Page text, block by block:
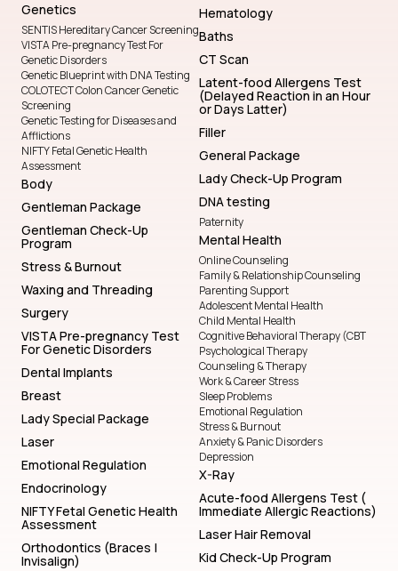
Genetics
SENTIS Hereditary Cancer Screening
VISTA Pre-pregnancy Test For
Genetic Disorders
Genetic Blueprint with DNA Testing
COLOTECT Colon Cancer Genetic
Screening
Genetic Testing for Diseases and
Afflictions
NIFTY Fetal Genetic Health
Assessment
Body
Gentleman Package
Gentleman Check-Up
Program
Stress & Burnout
Waxing and Threading
Surgery
VISTA Pre-pregnancy Test
For Genetic Disorders
Dental Implants
Breast
Lady Special Package
Laser
Emotional Regulation
Endocrinology
NIFTY Fetal Genetic Health
Assessment
Orthodontics (Braces |
Invisalign)
Hematology
Baths
CT Scan
Latent-food Allergens Test
(Delayed Reaction in an Hour
or Days Latter)
Filler
General Package
Lady Check-Up Program
DNA testing
Paternity
Mental Health
Online Counseling
Family & Relationship Counseling
Parenting Support
Adolescent Mental Health
Child Mental Health
Cognitive Behavioral Therapy (CBT
Psychological Therapy
Counseling & Therapy
Work & Career Stress
Sleep Problems
Emotional Regulation
Stress & Burnout
Anxiety & Panic Disorders
Depression
X-Ray
Acute-food Allergens Test (
Immediate Allergic Reactions)
Laser Hair Removal
Kid Check-Up Program